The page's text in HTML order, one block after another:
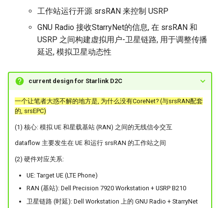
工作站运行开源 srsRAN 来控制 USRP
GNU Radio 接收StarryNet的信息, 在 srsRAN 和
USRP 之间构建虚拟用户-卫星链路, 用于调整传播
延迟, 模拟卫星动态性
current design for Starlink D2C
一个让笔者大惑不解的地方是, 为什么没有CoreNet? (与srsRAN配套
的, srsEPC)
(1) 核心: 模拟 UE 和星载基站 (RAN) 之间的无线信令交互
dataflow 主要发生在 UE 和运行 srsRAN 的工作站之间
(2) 硬件对应关系:
UE: Target UE (LTE Phone)
RAN (基站): Dell Precision 7920 Workstation + USRP B210
卫星链路 (时延): Dell Workstation 上的 GNU Radio + StarryNet